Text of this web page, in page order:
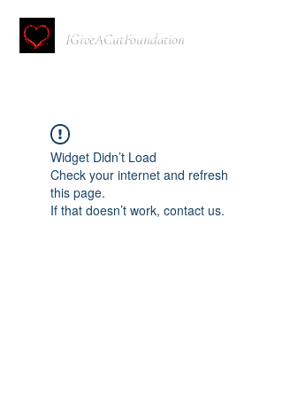
IGiveACutFoundation
Widget Didn’t Load
Check your internet and refresh
this page.
If that doesn’t work, contact us.